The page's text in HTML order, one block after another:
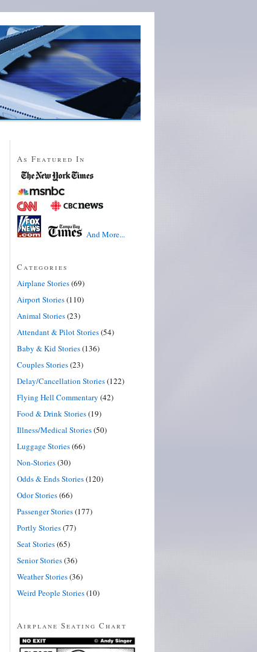
As Featured In
And More...
Categories
Airplane Stories(69)
Airport Stories(110)
Animal Stories(23)
Attendant & Pilot Stories(54)
Baby & Kid Stories(136)
Couples Stories(23)
Delay/Cancellation Stories(122)
Flying Hell Commentary (42)
Food & Drink Stories(19)
Illness/Medical Stories(50)
Luggage Stories(66)
Non-Stories(30)
Odds & Ends Stories(120)
Odor Stories(66)
Passenger Stories(177)
Portly Stories(77)
Seat Stories(65)
Senior Stories(36)
Weather Stories(36)
Weird People Stories(10)
Airplane Seating Chart